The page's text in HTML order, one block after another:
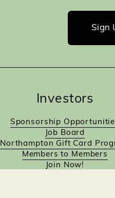
Sign
Investors
Sponsorship
Job Board
Northampton Gift Card
Members to Members
Join Now!